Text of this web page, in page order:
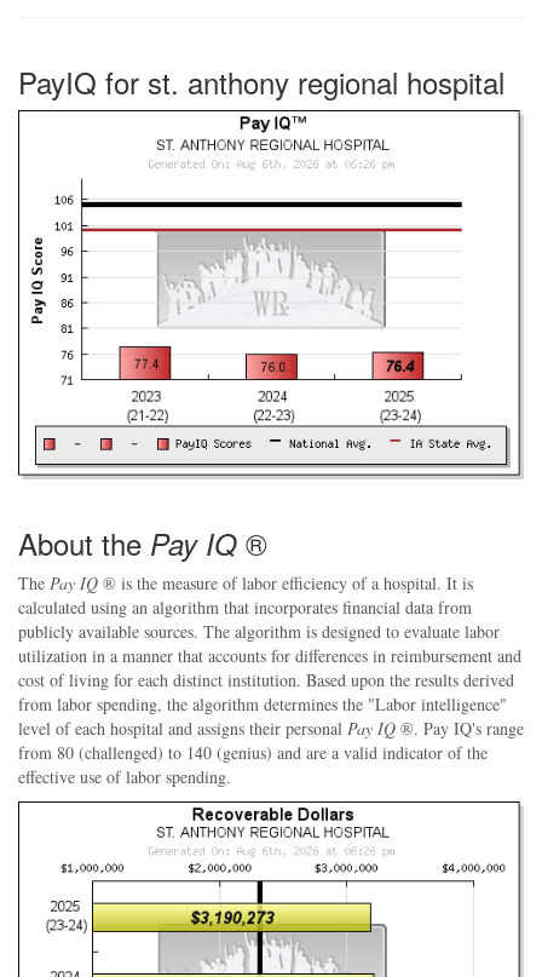
PayIQ for st. anthony regional hospital
About the Pay IQ ®
The Pay IQ ® is the measure of labor efficiency of a hospital. It is
calculated using an algorithm that incorporates financial data from
publicly available sources. The algorithm is designed to evaluate labor
utilization in a manner that accounts for differences in reimbursement and
cost of living for each distinct institution. Based upon the results derived
from labor spending, the algorithm determines the "Labor intelligence"
level of each hospital and assigns their personal Pay IQ ®. Pay IQ's range
from 80 (challenged) to 140 (genius) and are a valid indicator of the
effective use of labor spending.